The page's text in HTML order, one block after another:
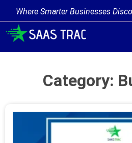
Where Smarter Businesses
Category: